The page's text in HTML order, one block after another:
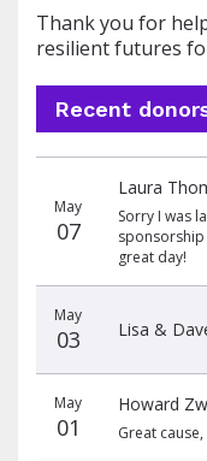
Thank you for
resilient futures
Recent
May
07
Laura
Sorry I was
great day!
May
03 Lisa &
May
01
Howard
Great